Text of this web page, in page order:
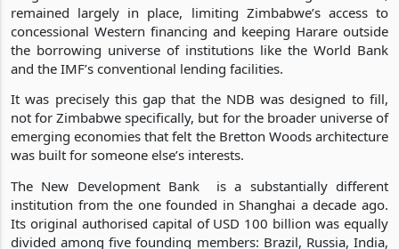
remained largely in place, limiting Zimbabwe’s access to
concessional Western financing and keeping Harare outside
the borrowing universe of institutions like the World Bank
and the IMF’s conventional lending facilities.
It was precisely this gap that the NDB was designed to fill,
not for Zimbabwe specifically, but for the broader universe of
emerging economies that felt the Bretton Woods architecture
was built for someone else’s interests.
The New Development Bank is a substantially different
institution from the one founded in Shanghai a decade ago.
Its original authorised capital of USD 100 billion was equally
divided among five founding members: Brazil, Russia, India,